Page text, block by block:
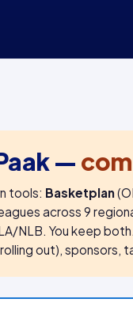
—
tools: Basketplan
across 9
NLB. You keep
out), sponsors,